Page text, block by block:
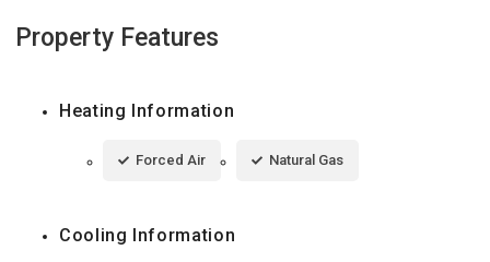
Property Features
Heating Information
Forced Air Natural Gas
Cooling Information